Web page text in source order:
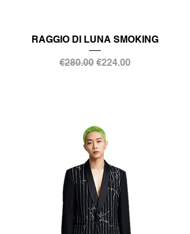
RAGGIO DI LUNA SMOKING
Regular Price
€280.00 Sale Price
€224.00